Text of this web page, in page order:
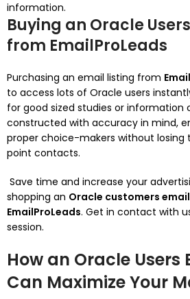
information.
Buying an Oracle
from EmailProLeads
Purchasing an email listing from
to access lots of Oracle users
for good sized studies or information
constructed with accuracy in mind,
proper choice-makers without losing
point contacts.
Save time and increase your
shopping an Oracle customers
EmailProLeads. Get in contact with
session.
How an Oracle Users
Can Maximize Your